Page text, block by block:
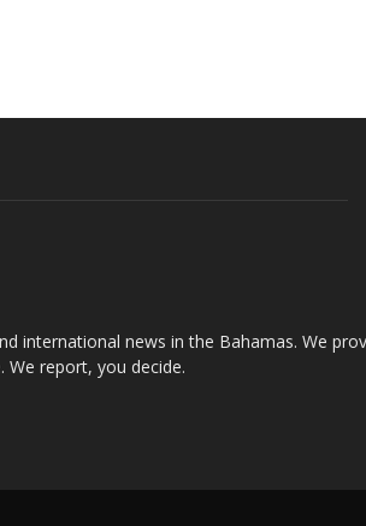
international news in the Bahamas. We
report, you decide.